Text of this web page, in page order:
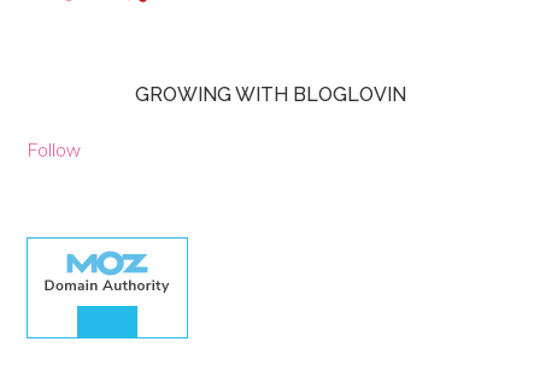
GROWING WITH BLOGLOVIN
Follow